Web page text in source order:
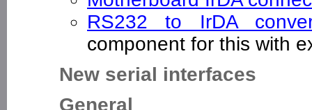
RS232 to IrDA
component for this with
New serial interfaces
General